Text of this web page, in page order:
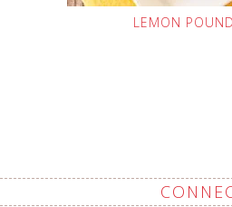
LEMON